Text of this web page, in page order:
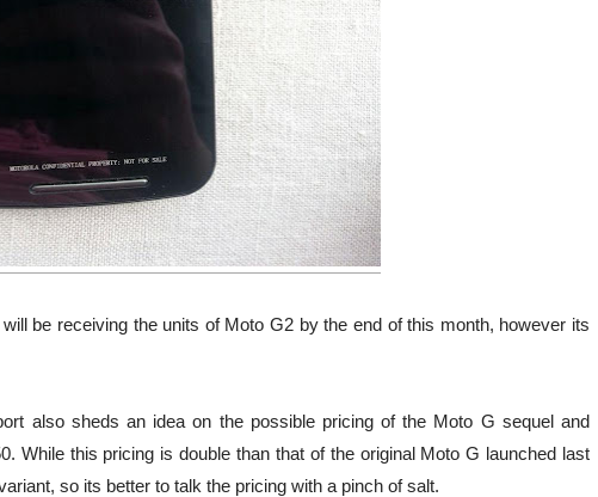
be receiving the units of Moto G2 by the end of this month, however its
also sheds an idea on the possible pricing of the Moto G sequel and
While this pricing is double than that of the original Moto G launched last
so its better to talk the pricing with a pinch of salt.